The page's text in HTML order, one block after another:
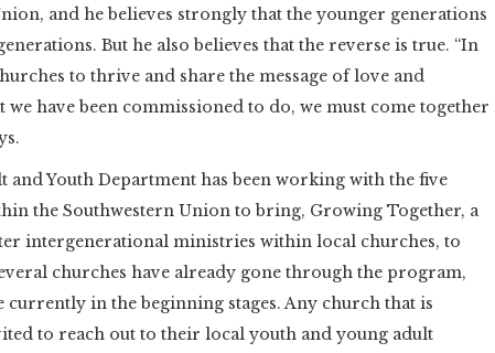
and he believes strongly that the younger generations
But he also believes that the reverse is true. “In
to thrive and share the message of love and
have been commissioned to do, we must come together
and Youth Department has been working with the five
the Southwestern Union to bring, Growing Together, a
intergenerational ministries within local churches, to
churches have already gone through the program,
currently in the beginning stages. Any church that is
to reach out to their local youth and young adult